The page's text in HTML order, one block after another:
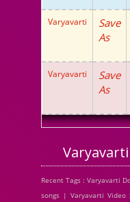
Varyavarti
Save
As
Varyavarti
Save
As
Recent Tags : Varyavarti
songs | Varyavarti Video